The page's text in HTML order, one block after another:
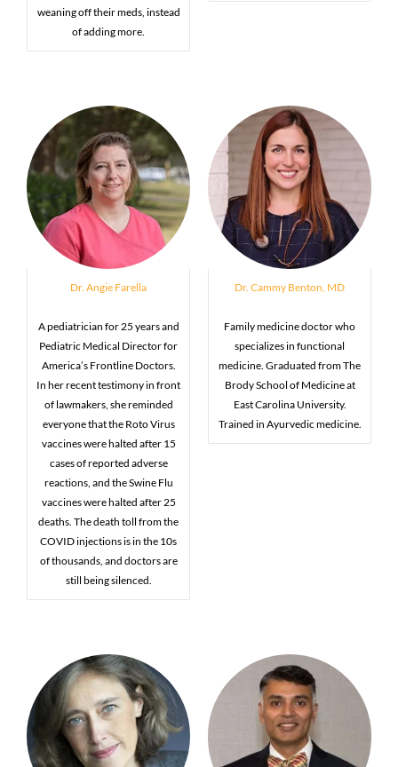
weaning off their meds, instead
of adding more.
Dr. Angie Farella
A pediatrician for 25 years and
Pediatric Medical Director for
America’s Frontline Doctors.
In her recent testimony in front
of lawmakers, she reminded
everyone that the Roto Virus
vaccines were halted after 15
cases of reported adverse
reactions, and the Swine Flu
vaccines were halted after 25
deaths. The death toll from the
COVID injections is in the 10s
of thousands, and doctors are
still being silenced.
Dr. Cammy Benton, MD
Family medicine doctor who
specializes in functional
medicine. Graduated from The
Brody School of Medicine at
East Carolina University.
Trained in Ayurvedic medicine.